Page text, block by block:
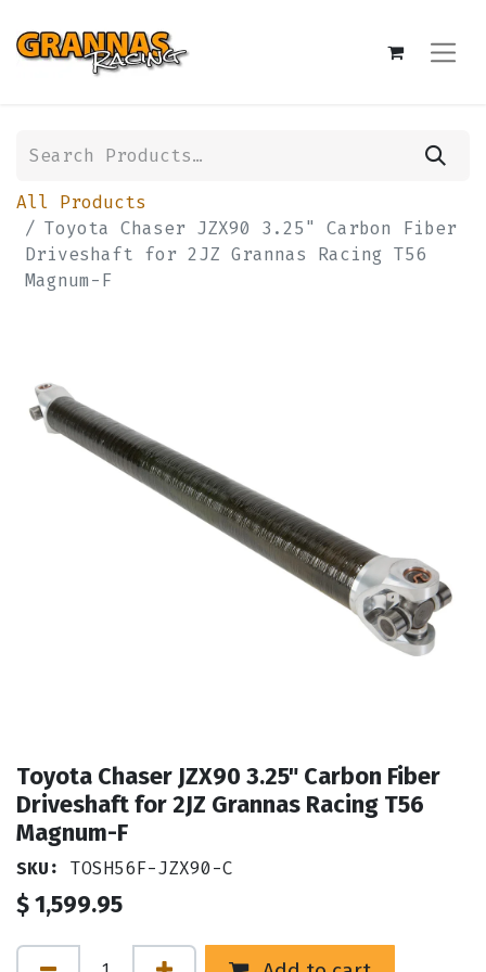
All Products
Toyota Chaser JZX90 3.25" Carbon Fiber
Driveshaft for 2JZ Grannas Racing T56
Magnum-F
Toyota Chaser JZX90 3.25" Carbon Fiber
Driveshaft for 2JZ Grannas Racing T56
Magnum-F
SKU: TOSH56F-JZX90-C
$1,599.95